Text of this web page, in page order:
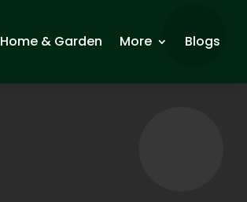
Home & Garden More Blogs